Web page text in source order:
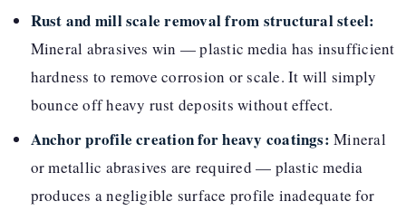
Rust and mill scale removal from structural steel:
Mineral abrasives win — plastic media has insufficient
hardness to remove corrosion or scale. It will simply
bounce off heavy rust deposits without effect.
Anchor profile creation for heavy coatings: Mineral
or metallic abrasives are required — plastic media
produces a negligible surface profile inadequate for